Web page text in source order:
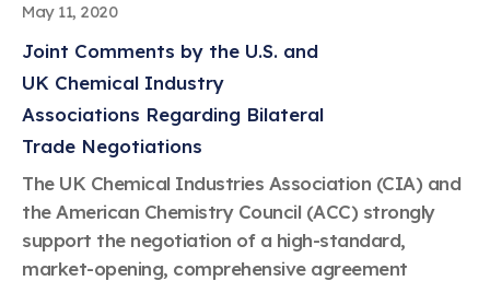
May 11, 2020
Joint Comments by the U.S. and
UK Chemical Industry
Associations Regarding Bilateral
Trade Negotiations
The UK Chemical Industries Association (CIA) and
the American Chemistry Council (ACC) strongly
support the negotiation of a high-standard,
market-opening, comprehensive agreement